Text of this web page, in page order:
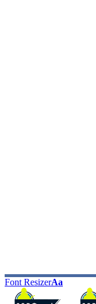
Font ResizerAa